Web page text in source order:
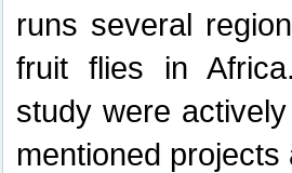
runs several
fruit flies in
study were
mentioned